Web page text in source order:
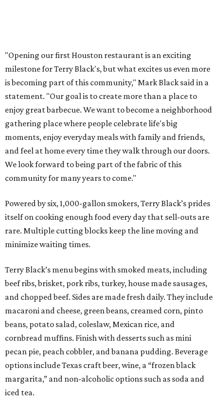
"Opening our first Houston restaurant is an exciting
milestone for Terry Black's, but what excites us even more
is becoming part of this community," Mark Black said in a
statement. "Our goal is to create more than a place to
enjoy great barbecue. We want to become a neighborhood
gathering place where people celebrate life's big
moments, enjoy everyday meals with family and friends,
and feel at home every time they walk through our doors.
We look forward to being part of the fabric of this
community for many years to come."
Powered by six, 1,000-gallon smokers, Terry Black’s prides
itself on cooking enough food every day that sell-outs are
rare. Multiple cutting blocks keep the line moving and
minimize waiting times.
Terry Black’s menu begins with smoked meats, including
beef ribs, brisket, pork ribs, turkey, house made sausages,
and chopped beef. Sides are made fresh daily. They include
macaroni and cheese, green beans, creamed corn, pinto
beans, potato salad, coleslaw, Mexican rice, and
cornbread muffins. Finish with desserts such as mini
pecan pie, peach cobbler, and banana pudding. Beverage
options include Texas craft beer, wine, a “frozen black
margarita,” and non-alcoholic options such as soda and
iced tea.